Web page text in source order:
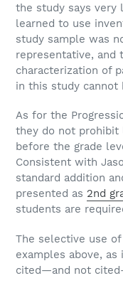
the study says
learned to use
study sample was
representative, and
characterization of
in this study cannot
As for the
they do not prohibit
before the grade
Consistent with
standard addition
presented as 2nd
students are
The selective use
examples above,
cited—and not